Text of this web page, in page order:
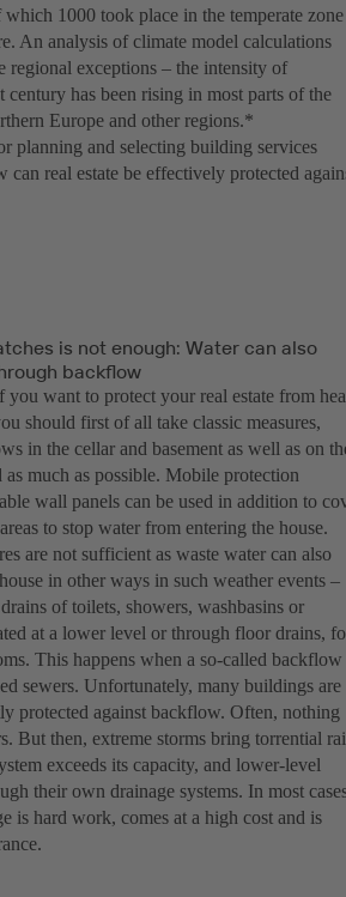
1000 took place in the temperate
An analysis of climate model calculations
regional exceptions – the intensity of
century has been rising in most parts of the
Europe and other regions.*
planning and selecting building services
can real estate be effectively protected
is not enough: Water can also
backflow
want to protect your real estate from
should first of all take classic measures,
in the cellar and basement as well as on
as much as possible. Mobile protection
wall panels can be used in addition to
to stop water from entering the house.
are not sufficient as waste water can also
in other ways in such weather events –
of toilets, showers, washbasins or
at a lower level or through floor drains,
This happens when a so-called backflow
sewers. Unfortunately, many buildings are
protected against backflow. Often, nothing
But then, extreme storms bring torrential
exceeds its capacity, and lower-level
their own drainage systems. In most
is hard work, comes at a high cost and is